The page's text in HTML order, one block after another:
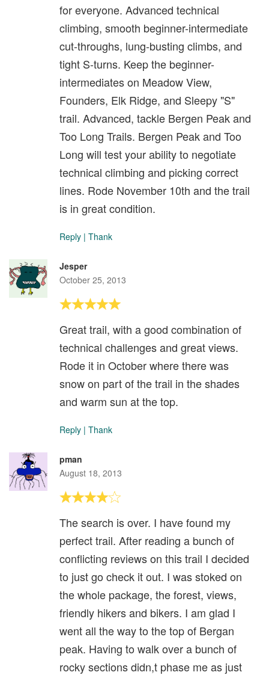
for everyone. Advanced technical
climbing, smooth beginner-intermediate
cut-throughs, lung-busting climbs, and
tight S-turns. Keep the beginner-
intermediates on Meadow View,
Founders, Elk Ridge, and Sleepy "S"
trail. Advanced, tackle Bergen Peak and
Too Long Trails. Bergen Peak and Too
Long will test your ability to negotiate
technical climbing and picking correct
lines. Rode November 10th and the trail
is in great condition.
Reply | Thank
Jesper
October 25, 2013
Great trail, with a good combination of
technical challenges and great views.
Rode it in October where there was
snow on part of the trail in the shades
and warm sun at the top.
Reply | Thank
pman
August 18, 2013
The search is over. I have found my
perfect trail. After reading a bunch of
conflicting reviews on this trail I decided
to just go check it out. I was stoked on
the whole package, the forest, views,
friendly hikers and bikers. I am glad I
went all the way to the top of Bergan
peak. Having to walk over a bunch of
rocky sections didn,t phase me as just